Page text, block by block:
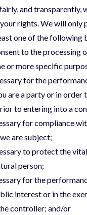
and transparently,
rights. We will only
one of the following
to the processing
or more specific
for the
are a party or in order
to entering into a
for compliance
are subject;
to protect the
person;
for the
interest or in the
controller; and/or